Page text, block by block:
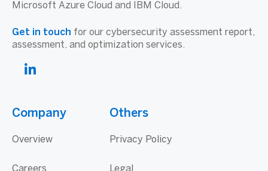
Microsoft Azure Cloud and IBM Cloud.
Get in touch for our cybersecurity assessment report,
assessment, and optimization services.
Company
Overview
Careers
Others
Privacy Policy
Legal